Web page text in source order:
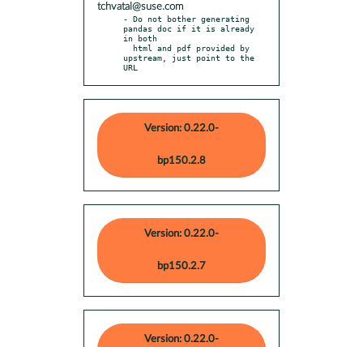
tchvatal@suse.com
- Do not bother generating
pandas doc if it is already
in both
upstream, just point to the
URL
Version: 0.22.0-
bp150.2.8
Version: 0.22.0-
bp150.2.7
Version: 0.22.0-